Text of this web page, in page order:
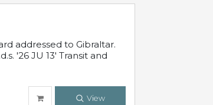
addressed to Gibraltar.
'26 JU 13' Transit and
View